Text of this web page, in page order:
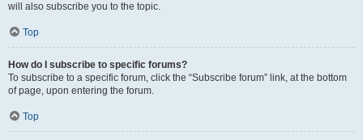
will also subscribe you to the topic.
Top
How do I subscribe to specific forums?
To subscribe to a specific forum, click the “Subscribe forum” link, at the bottom
of page, upon entering the forum.
Top